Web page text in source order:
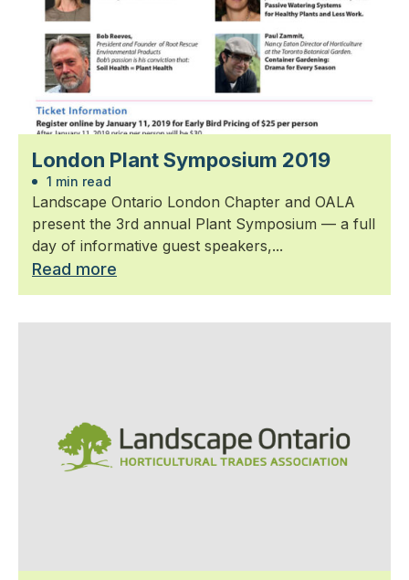
London Plant Symposium 2019
1 min read
Landscape Ontario London Chapter and OALA
present the 3rd annual Plant Symposium — a full
day of informative guest speakers,...
Read more